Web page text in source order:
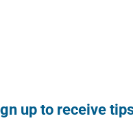
up to receive